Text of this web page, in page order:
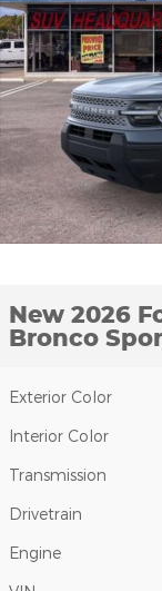
New 2026
Bronco
Exterior Color
Interior Color
Transmission
Drivetrain
Engine